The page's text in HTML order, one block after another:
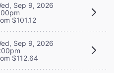
Sep 9, 2026
$101.12
Sep 9, 2026
$112.64